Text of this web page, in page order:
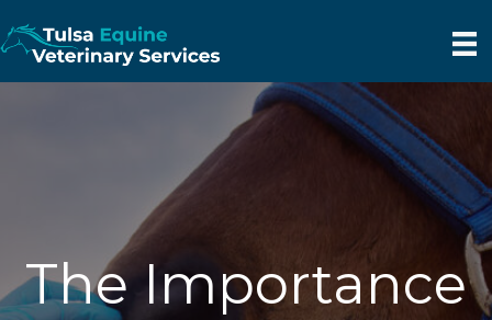
The Importance